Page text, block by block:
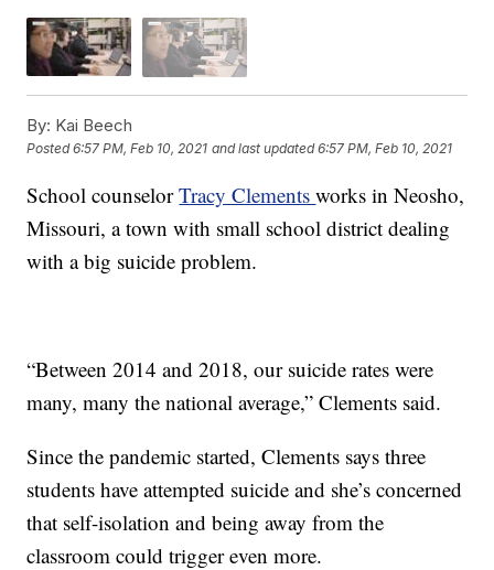
By: Kai Beech
Posted6:57 PM, Feb 10, 2021 and last updated 6:57 PM, Feb 10, 2021
School counselorTracy Clementsworks in Neosho,
Missouri, a town with small school district dealing
with a big suicide problem.
“Between 2014 and 2018, our suicide rates were
many, many the national average,” Clements said.
Since the pandemic started, Clements says three
students have attempted suicide and she’s concerned
that self-isolation and being away from the
classroom could trigger even more.